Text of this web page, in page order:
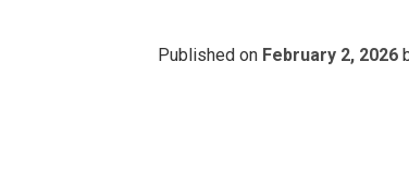
Published on February 2, 2026